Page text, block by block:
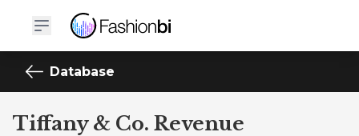
Database
Tiffany & Co. Revenue